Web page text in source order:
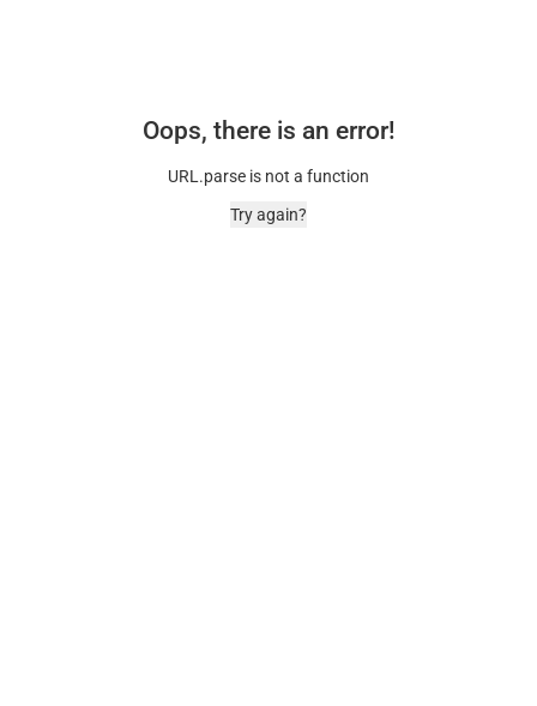
Oops, there is an error!
URL.parse is not a function
Try again?